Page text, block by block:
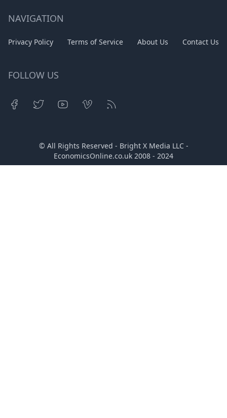
NAVIGATION
Privacy Policy Terms of Service About Us Contact Us
FOLLOW US
© All Rights Reserved - Bright X Media LLC -
EconomicsOnline.co.uk 2008 - 2024